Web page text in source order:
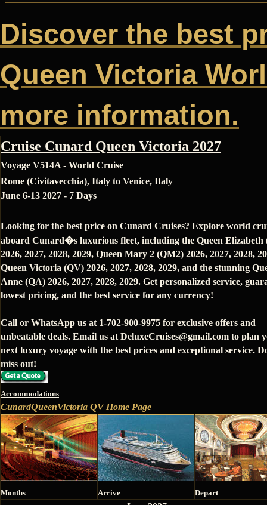
Discover the best
Queen Victoria
more information.
Cruise Cunard Queen Victoria 2027
Voyage V514A - World Cruise
Rome (Civitavecchia), Italy to Venice, Italy
June 6-13 2027 - 7 Days
Looking for the best price on Cunard Cruises? Explore world
aboard Cunard�s luxurious fleet, including the Queen Elizabeth
2026, 2027, 2028, 2029, Queen Mary 2 (QM2) 2026, 2027, 2028,
Queen Victoria (QV) 2026, 2027, 2028, 2029, and the stunning
Anne (QA) 2026, 2027, 2028, 2029. Get personalized service,
lowest pricing, and the best service for any currency!
Call or WhatsApp us at 1-702-900-9975 for exclusive offers and
unbeatable deals. Email us at DeluxeCruises@gmail.com to plan
next luxury voyage with the best prices and exceptional service.
miss out!
Accommodations
CunardQueenVictoria QV Home Page
Months Arrive Depart